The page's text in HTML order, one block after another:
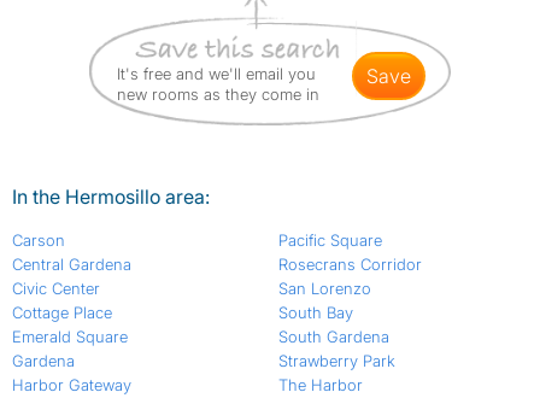
It's free and we'll email you
new rooms as they come in
save
In the Hermosillo area:
Carson
Central Gardena
Civic Center
Cottage Place
Emerald Square
Gardena
Harbor Gateway
Pacific Square
Rosecrans Corridor
San Lorenzo
South Bay
South Gardena
Strawberry Park
The Harbor